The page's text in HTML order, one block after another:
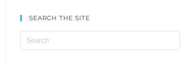
SEARCH THE SITE